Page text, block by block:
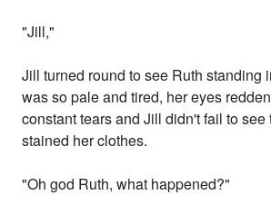
"Jill,"
Jill turned round to see Ruth standing
was so pale and tired, her eyes
constant tears and Jill didn't fail to see
stained her clothes.
"Oh god Ruth, what happened?"